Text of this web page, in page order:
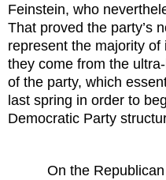
Feinstein, who
That proved the party’s
represent the majority
they come from the
of the party, which
last spring in order to
Democratic Party
On the